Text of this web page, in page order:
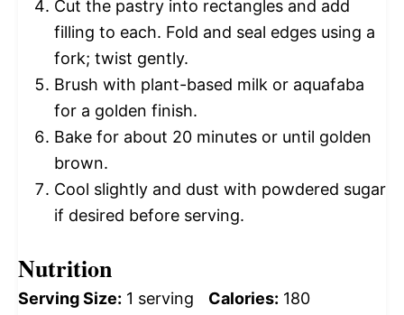
Cut the pastry into rectangles and add
filling to each. Fold and seal edges using a
fork; twist gently.
Brush with plant-based milk or aquafaba
for a golden finish.
Bake for about 20 minutes or until golden
brown.
Cool slightly and dust with powdered sugar
if desired before serving.
Nutrition
Serving Size: 1 serving Calories: 180